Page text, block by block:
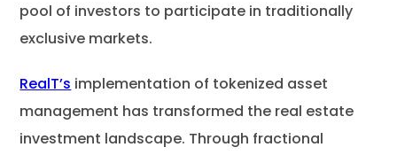
pool of investors to participate in traditionally
exclusive markets.
RealT’s implementation of tokenized asset
management has transformed the real estate
investment landscape. Through fractional